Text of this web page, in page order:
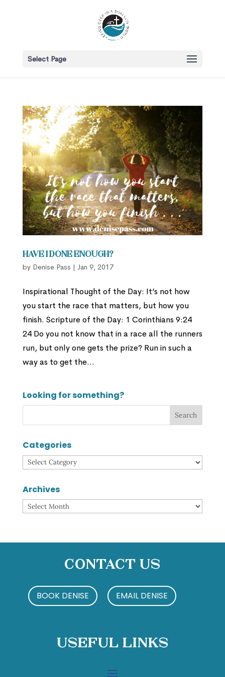
Select Page
Have I Done Enough?
by Denise Pass | Jan 9, 2017
Inspirational Thought of the Day: It’s not how
you start the race that matters, but how you
finish. Scripture of the Day: 1 Corinthians 9:24
24 Do you not know that in a race all the runners
run, but only one gets the prize? Run in such a
way as to get the...
Looking for something?
Categories
Categories
Archives
Archives
Contact Us
BOOK DENISE EMAIL DENISE
Useful Links